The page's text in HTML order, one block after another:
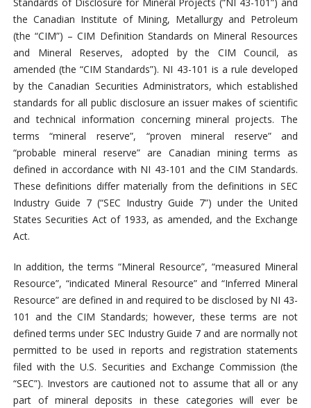
the Canadian Institute of Mining, Metallurgy and Petroleum
(the “CIM”) – CIM Definition Standards on Mineral Resources
and Mineral Reserves, adopted by the CIM Council, as
amended (the “CIM Standards”). NI 43-101 is a rule developed
by the Canadian Securities Administrators, which established
standards for all public disclosure an issuer makes of scientific
and technical information concerning mineral projects. The
terms “mineral reserve”, “proven mineral reserve” and
“probable mineral reserve” are Canadian mining terms as
defined in accordance with NI 43-101 and the CIM Standards.
These definitions differ materially from the definitions in SEC
Industry Guide 7 (“SEC Industry Guide 7”) under the United
States Securities Act of 1933, as amended, and the Exchange
Act.
In addition, the terms “Mineral Resource”, “measured Mineral
Resource”, “indicated Mineral Resource” and “Inferred Mineral
Resource” are defined in and required to be disclosed by NI 43-
101 and the CIM Standards; however, these terms are not
defined terms under SEC Industry Guide 7 and are normally not
permitted to be used in reports and registration statements
filed with the U.S. Securities and Exchange Commission (the
“SEC”). Investors are cautioned not to assume that all or any
part of mineral deposits in these categories will ever be